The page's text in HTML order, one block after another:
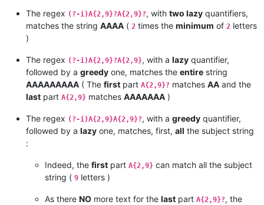
The regex (?-i)A{2,9}?A{2,9}?, with two lazy quantifiers,
matches the string AAAA ( 2 times the minimum of 2 letters
)
The regex (?-i)A{2,9}?A{2,9}, with a lazy quantifier,
followed by a greedy one, matches the entire string
AAAAAAAAA ( The first part A{2,9}? matches AA and the
last part A{2,9} matches AAAAAAA )
The regex (?-i)A{2,9}A{2,9}?, with a greedy quantifier,
followed by a lazy one, matches, first, all the subject string
:
Indeed, the first part A{2,9} can match all the subject
string ( 9 letters )
As there NO more text for the last part A{2,9}?, the